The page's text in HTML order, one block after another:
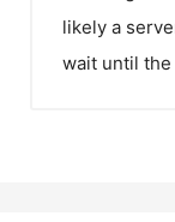
likely a
wait until the